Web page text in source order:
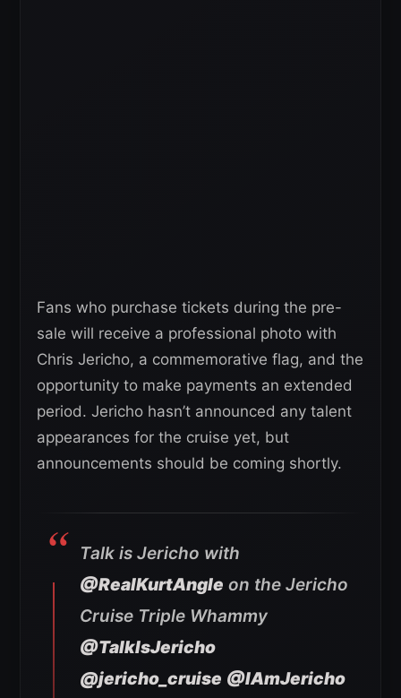
Fans who purchase tickets during the pre-
sale will receive a professional photo with
Chris Jericho, a commemorative flag, and the
opportunity to make payments an extended
period. Jericho hasn’t announced any talent
appearances for the cruise yet, but
announcements should be coming shortly.
Talk is Jericho with
@RealKurtAngle on the Jericho
Cruise Triple Whammy
@TalkIsJericho
@jericho_cruise @IAmJericho